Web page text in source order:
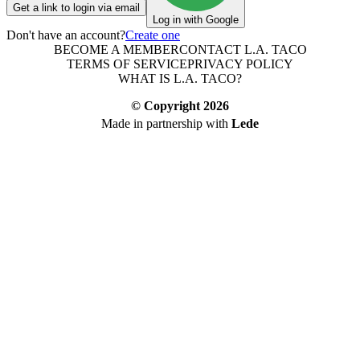
Get a link to login via email
Log in with Google
Don't have an account?Create one
BECOME A MEMBERCONTACT L.A. TACO
TERMS OF SERVICEPRIVACY POLICY
WHAT IS L.A. TACO?
© Copyright 2026
Made in partnership with Lede